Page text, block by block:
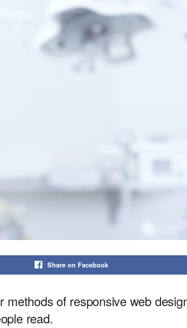
Share on Facebook
methods of responsive web
read.